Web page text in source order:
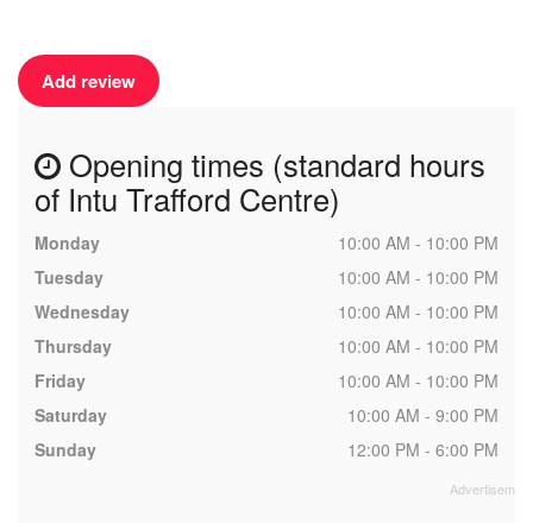
Add review
Opening times (standard hours
of Intu Trafford Centre)
Monday
10:00 AM - 10:00 PM
Tuesday
10:00 AM - 10:00 PM
Wednesday
10:00 AM - 10:00 PM
Thursday
10:00 AM - 10:00 PM
Friday
10:00 AM - 10:00 PM
Saturday
10:00 AM - 9:00 PM
Sunday
12:00 PM - 6:00 PM